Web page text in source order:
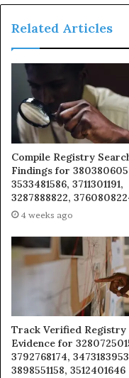
Related Articles
Compile Registry
Findings for
3533481586, 3711301191,
3287888822,
4 weeks ago
Track Verified Registry
Evidence for
3792768174,
3898551158, 3512401646